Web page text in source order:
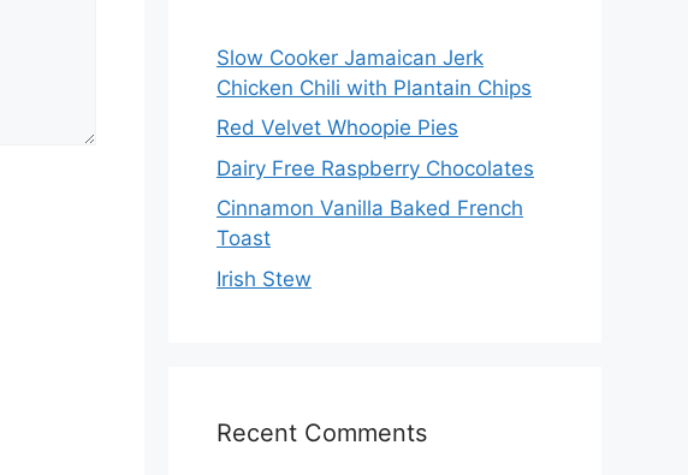
Slow Cooker Jamaican Jerk
Chicken Chili with Plantain Chips
Red Velvet Whoopie Pies
Dairy Free Raspberry Chocolates
Cinnamon Vanilla Baked French
Toast
Irish Stew
Recent Comments